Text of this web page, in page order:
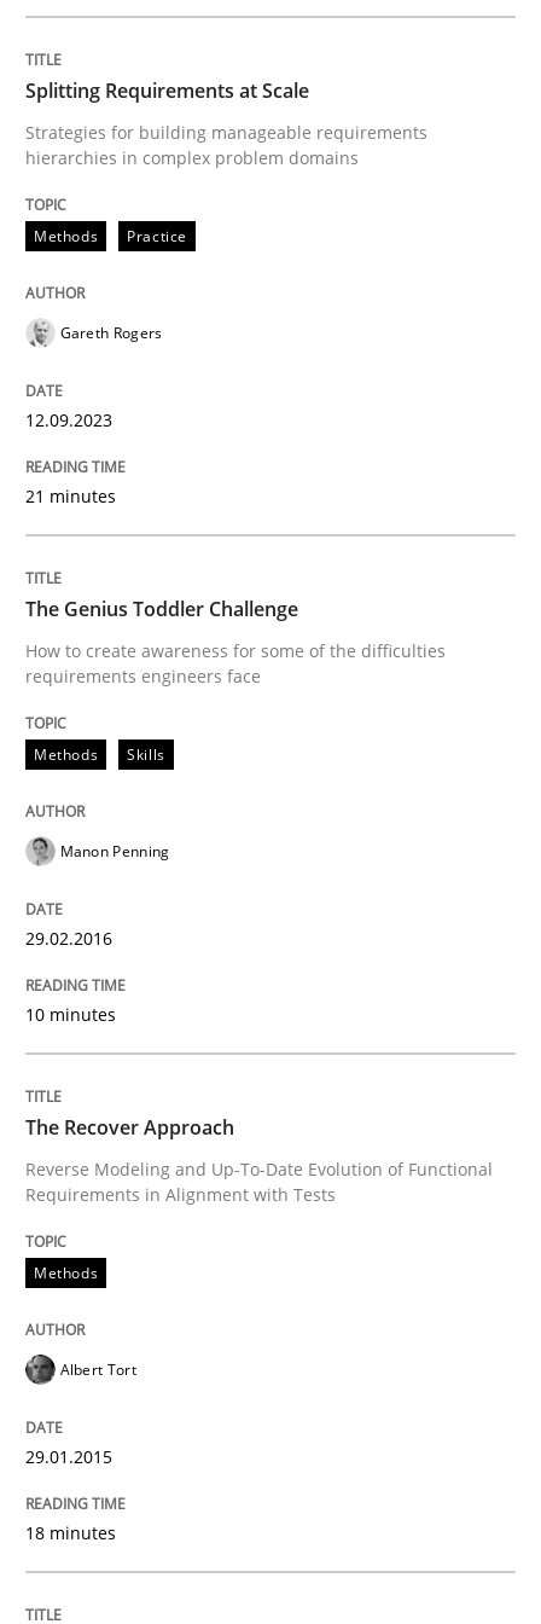
Written by Harry Sneed
21. February 2017 · 26 minutes read
READ ARTICLE
Using AI to discover more innovative
Revisiting models of creativity for AI
Written byNeil Maiden
23. April 2026 · 16 minutes read
READ ARTICLE
When the rubber hits the road
Improving requirements quality by effort estimates
Written byGrigory Grin
27. February 2019 · 12 minutes read
Why and when must requirement
Neglecting personal data protection is not an option
Splitting Requirements at Scale
Strategies for building manageable requirements
hierarchies in complex problem domains
Methods Practice
Gareth Rogers
12.09.2023
21 minutes
The Genius Toddler Challenge
How to create awareness for some of the difficulties
requirements engineers face
Methods Skills
Manon Penning
29.02.2016
10 minutes
The Recover Approach
Reverse Modeling and Up-To-Date Evolution of Functional
Requirements in Alignment with Tests
Methods
Albert Tort
29.01.2015
18 minutes